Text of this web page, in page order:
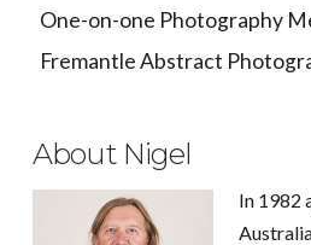
One-on-one Photography
Fremantle Abstract
About Nigel
In 1982